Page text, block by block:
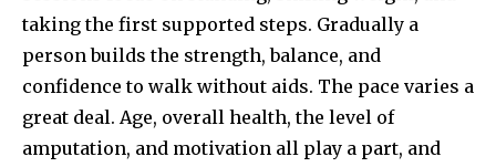
taking the first supported steps. Gradually a
person builds the strength, balance, and
confidence to walk without aids. The pace varies a
great deal. Age, overall health, the level of
amputation, and motivation all play a part, and